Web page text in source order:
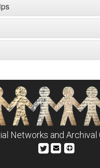
Networks and Archival